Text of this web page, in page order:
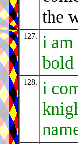
the
127.
i am
bold
128.
i